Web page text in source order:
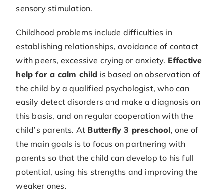
sensory stimulation.
Childhood problems include difficulties in
establishing relationships, avoidance of contact
with peers, excessive crying or anxiety. Effective
help for a calm child is based on observation of
the child by a qualified psychologist, who can
easily detect disorders and make a diagnosis on
this basis, and on regular cooperation with the
child’s parents. At Butterfly 3 preschool, one of
the main goals is to focus on partnering with
parents so that the child can develop to his full
potential, using his strengths and improving the
weaker ones.